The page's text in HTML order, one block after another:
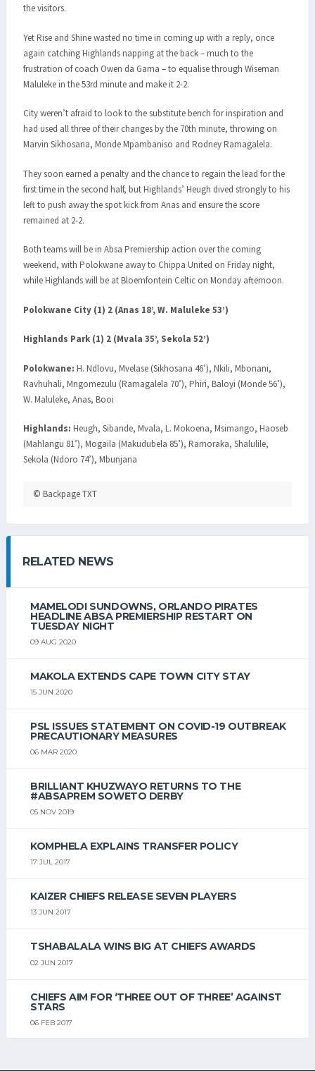
the visitors.
Yet Rise and Shine wasted no time in coming up with a reply, once
again catching Highlands napping at the back – much to the
frustration of coach Owen da Gama – to equalise through Wiseman
Maluleke in the 53rd minute and make it 2-2.
City weren’t afraid to look to the substitute bench for inspiration and
had used all three of their changes by the 70th minute, throwing on
Marvin Sikhosana, Monde Mpambaniso and Rodney Ramagalela.
They soon earned a penalty and the chance to regain the lead for the
first time in the second half, but Highlands’ Heugh dived strongly to his
left to push away the spot kick from Anas and ensure the score
remained at 2-2.
Both teams will be in Absa Premiership action over the coming
weekend, with Polokwane away to Chippa United on Friday night,
while Highlands will be at Bloemfontein Celtic on Monday afternoon.
Polokwane City (1) 2 (Anas 18’, W. Maluleke 53’)
Highlands Park (1) 2 (Mvala 35’, Sekola 52’)
Polokwane: H. Ndlovu, Mvelase (Sikhosana 46’), Nkili, Mbonani,
Ravhuhali, Mngomezulu (Ramagalela 70’), Phiri, Baloyi (Monde 56’),
W. Maluleke, Anas, Booi
Highlands: Heugh, Sibande, Mvala, L. Mokoena, Msimango, Haoseb
(Mahlangu 81’), Mogaila (Makudubela 85’), Ramoraka, Shalulile,
Sekola (Ndoro 74’), Mbunjana
© Backpage TXT
RELATED NEWS
MAMELODI SUNDOWNS, ORLANDO PIRATES
HEADLINE ABSA PREMIERSHIP RESTART ON
TUESDAY NIGHT
09 AUG 2020
MAKOLA EXTENDS CAPE TOWN CITY STAY
15 JUN 2020
PSL ISSUES STATEMENT ON COVID-19 OUTBREAK
PRECAUTIONARY MEASURES
06 MAR 2020
BRILLIANT KHUZWAYO RETURNS TO THE
#ABSAPREM SOWETO DERBY
05 NOV 2019
KOMPHELA EXPLAINS TRANSFER POLICY
17 JUL 2017
KAIZER CHIEFS RELEASE SEVEN PLAYERS
13 JUN 2017
TSHABALALA WINS BIG AT CHIEFS AWARDS
02 JUN 2017
CHIEFS AIM FOR ‘THREE OUT OF THREE’ AGAINST
STARS
06 FEB 2017